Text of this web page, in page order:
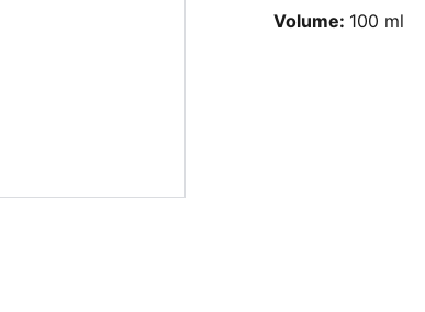
Volume: 100 ml